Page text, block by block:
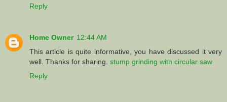
Reply
Home Owner 12:44 AM
This article is quite informative, you have discussed it very
well. Thanks for sharing. stump grinding with circular saw
Reply